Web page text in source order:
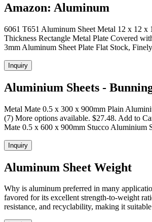
Amazon: Aluminum
6061 T651 Aluminum Sheet Metal 12 x 12 x
Thickness Rectangle Metal Plate Covered
3mm Aluminum Sheet Plate Flat Stock,
Inquiry
Aluminium Sheets -
Metal Mate 0.5 x 300 x 900mm Plain
(7) More options available. $27.48. Add to
Mate 0.5 x 600 x 900mm Stucco Aluminium
Inquiry
Aluminum Sheet Weight
Why is aluminum preferred in many
favored for its excellent strength-to-weight
resistance, and recyclability, making it